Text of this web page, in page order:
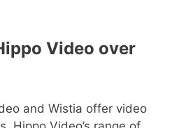
Video over
and Wistia offer video